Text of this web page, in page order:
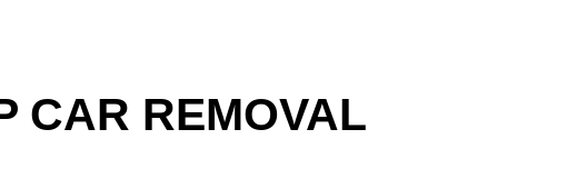
CAR REMOVAL